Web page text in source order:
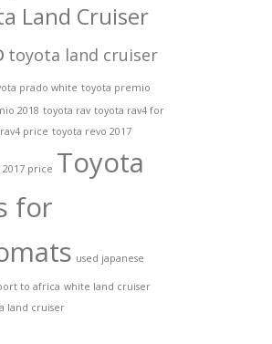
Land Cruiser
toyota land cruiser
prado white toyota premio
2018 toyota rav toyota rav4 for
price toyota revo 2017
price Toyota
for
used japanese
to africa white land cruiser
land cruiser